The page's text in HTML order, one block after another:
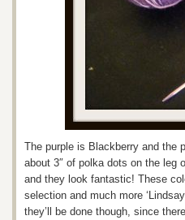
The purple is Blackberry and the
about 3″ of polka dots on the
and they look fantastic! These
selection and much more
they’ll be done though, since